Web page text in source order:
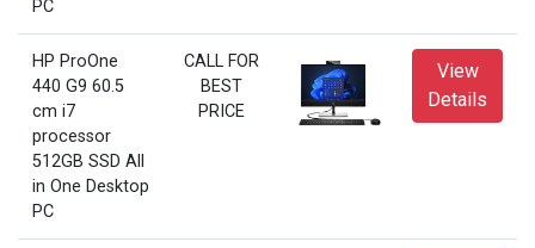
PC
HP ProOne
440 G9 60.5
cm i7
processor
512GB SSD All
in One Desktop
PC
CALL FOR
BEST
PRICE
View
Details